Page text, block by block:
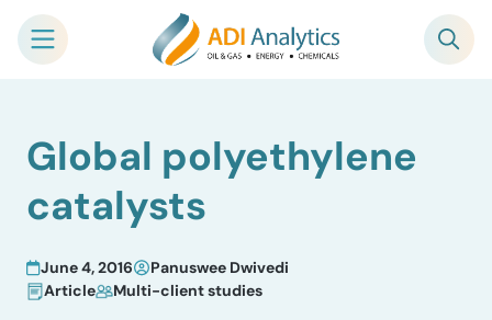
content
Global polyethylene
catalysts
June 4, 2016
Panuswee Dwivedi
Article
Multi-client studies